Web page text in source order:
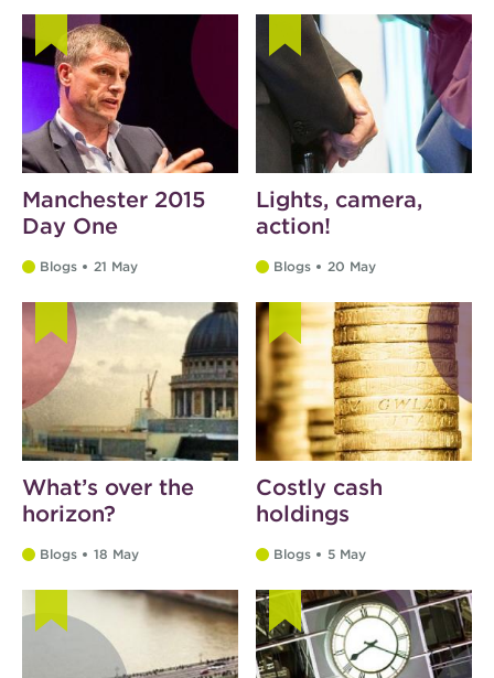
Manchester 2015
Day One
Blogs 21 May
Lights, camera,
action!
Blogs 20 May
What’s over the
horizon?
Blogs 18 May
Costly cash
holdings
Blogs 5 May